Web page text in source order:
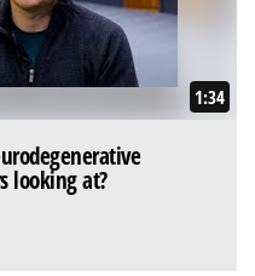
1:34
looking at?